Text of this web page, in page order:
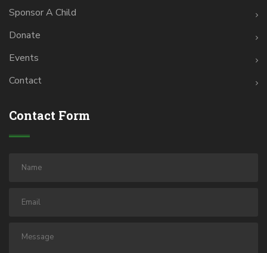
Sponsor A Child
Donate
Events
Contact
Contact Form